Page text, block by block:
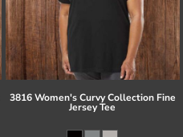
3816 Women's Curvy Collection Fine
Jersey Tee